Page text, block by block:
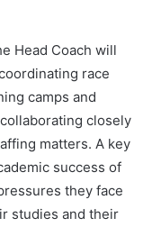
Head Coach will
race
camps and
closely
matters. A key
success of
they face
studies and their